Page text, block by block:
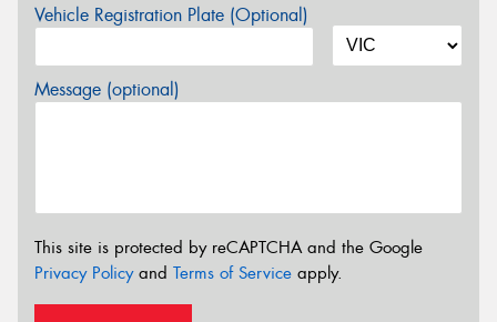
Vehicle Registration Plate (Optional)
Message (optional)
This site is protected by reCAPTCHA and the Google
Privacy Policyand Terms of Service apply.